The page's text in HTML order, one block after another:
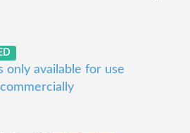
only available for use